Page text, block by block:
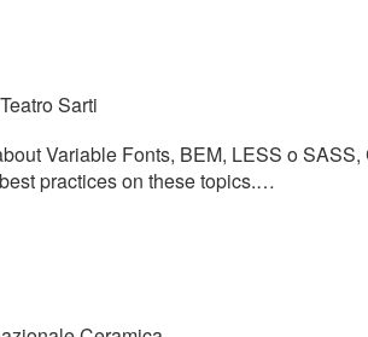
Sarti
Variable Fonts, BEM, LESS o
practices on these topics.…